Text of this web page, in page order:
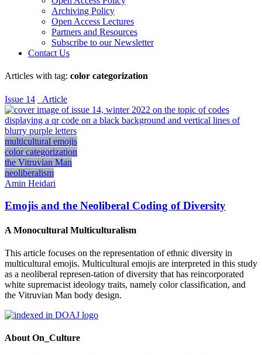
Archiving Policy
Open Access Lectures
Partners and Resources
Subscribe to our Newsletter
Contact Us
Articles with tag: color categorization
Issue 14 _Article
multicultural emojis
color categorization
the Vitruvian Man
neoliberalism
Amin Heidari
Emojis and the Neoliberal Coding of Diversity
A Monocultural Multiculturalism
This article focuses on the representation of ethnic diversity in
multicultural emojis. Multicultural emojis are interpreted in this study
as a neoliberal represen-tation of diversity that has reincorporated
white supremacist ideology traits, namely color classification, and
the Vitruvian Man body design.
About On_Culture